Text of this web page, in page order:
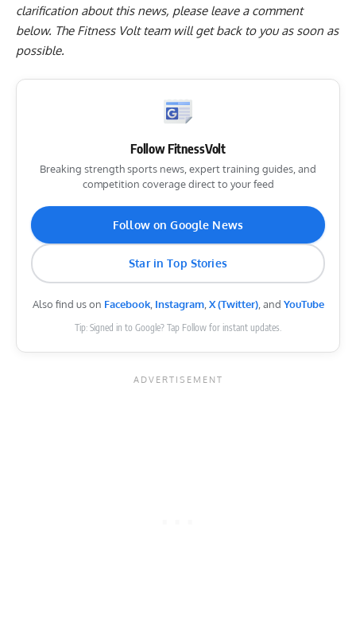
clarification about this news, please leave a comment
below. The Fitness Volt team will get back to you as soon as
possible.
Follow FitnessVolt
Breaking strength sports news, expert training guides, and
competition coverage direct to your feed
Follow on Google News
Star in Top Stories
Also find us on Facebook, Instagram, X (Twitter), and YouTube
Tip: Signed in to Google? Tap Follow for instant updates.